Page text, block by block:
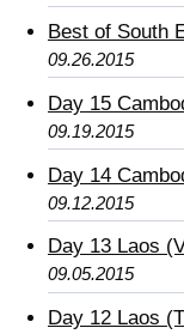
Best of South
09.26.2015
Day 15
09.19.2015
Day 14
09.12.2015
Day 13 Laos
09.05.2015
Day 12 Laos